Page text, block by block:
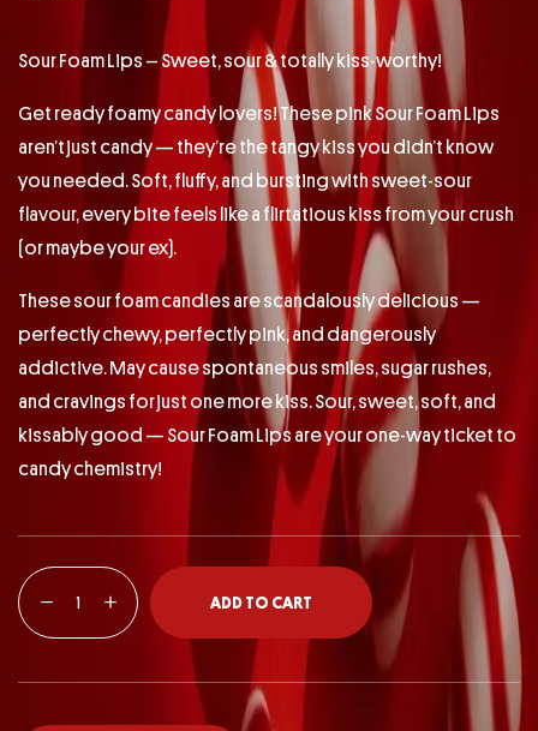
Sour Foam Lips – Sweet, sour & totally kiss-worthy!
Get ready foamy candy lovers! These pink Sour Foam Lips
aren’t just candy — they’re the tangy kiss you didn’t know
you needed. Soft, fluffy, and bursting with sweet-sour
flavour, every bite feels like a flirtatious kiss from your crush
(or maybe your ex).
These sour foam candies are scandalously delicious —
perfectly chewy, perfectly pink, and dangerously
addictive. May cause spontaneous smiles, sugar rushes,
and cravings for just one more kiss. Sour, sweet, soft, and
kissably good — Sour Foam Lips are your one-way ticket to
candy chemistry!
ADD TO CART